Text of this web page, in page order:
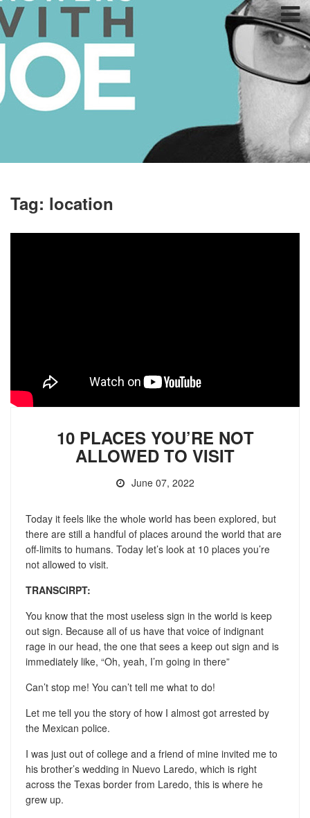
Tag: location
10 PLACES YOU’RE NOT
ALLOWED TO VISIT
June 07, 2022
Today it feels like the whole world has been explored, but
there are still a handful of places around the world that are
off-limits to humans. Today let’s look at 10 places you’re
not allowed to visit.
TRANSCIRPT:
You know that the most useless sign in the world is keep
out sign. Because all of us have that voice of indignant
rage in our head, the one that sees a keep out sign and is
immediately like, “Oh, yeah, I’m going in there”
Can’t stop me! You can’t tell me what to do!
Let me tell you the story of how I almost got arrested by
the Mexican police.
I was just out of college and a friend of mine invited me to
his brother’s wedding in Nuevo Laredo, which is right
across the Texas border from Laredo, this is where he
grew up.